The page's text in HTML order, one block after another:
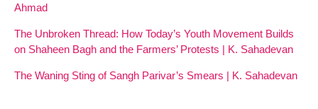
Ahmad
The Unbroken Thread: How Today’s Youth Movement Builds
on Shaheen Bagh and the Farmers’ Protests | K. Sahadevan
The Waning Sting of Sangh Parivar’s Smears | K. Sahadevan